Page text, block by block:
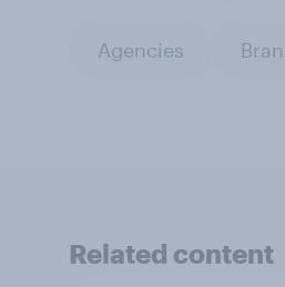
Agencies
Related content